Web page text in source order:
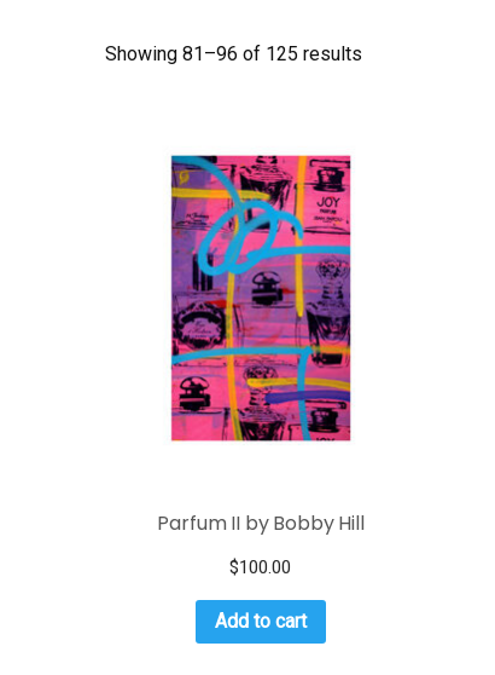
Showing 81–96 of 125 results
Parfum II by Bobby Hill
$100.00
Add to cart